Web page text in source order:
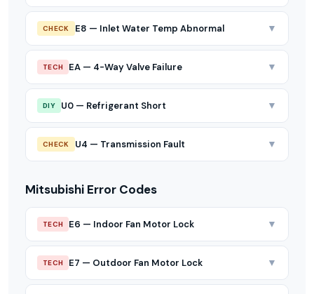
CHECK E8 — Inlet Water Temp Abnormal ▼
TECH EA — 4-Way Valve Failure ▼
DIY U0 — Refrigerant Short ▼
CHECK U4 — Transmission Fault ▼
Mitsubishi Error Codes
TECH E6 — Indoor Fan Motor Lock ▼
TECH E7 — Outdoor Fan Motor Lock ▼